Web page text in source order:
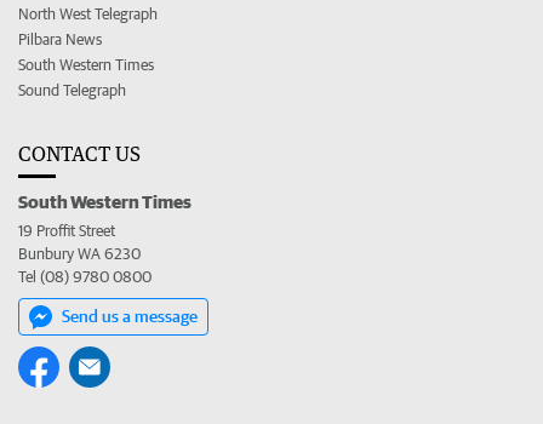
North West Telegraph
Pilbara News
South Western Times
Sound Telegraph
CONTACT US
South Western Times
19 Proffit Street
Bunbury WA 6230
Tel (08) 9780 0800
Send us a message